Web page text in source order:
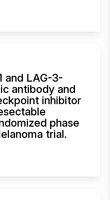
and LAG-3-
antibody and
inhibitor
phase
trial.